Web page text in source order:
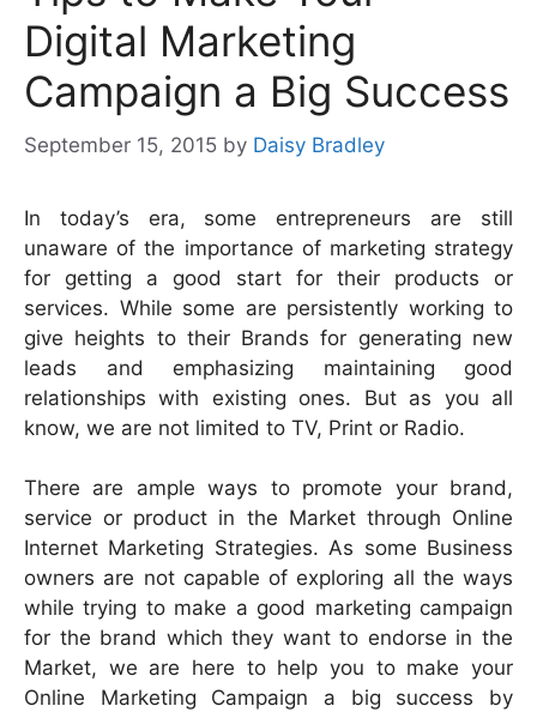
Digital Marketing
Campaign a Big Success
September 15, 2015 by Daisy Bradley
In today’s era, some entrepreneurs are still
unaware of the importance of marketing strategy
for getting a good start for their products or
services. While some are persistently working to
give heights to their Brands for generating new
leads and emphasizing maintaining good
relationships with existing ones. But as you all
know, we are not limited to TV, Print or Radio.
There are ample ways to promote your brand,
service or product in the Market through Online
Internet Marketing Strategies. As some Business
owners are not capable of exploring all the ways
while trying to make a good marketing campaign
for the brand which they want to endorse in the
Market, we are here to help you to make your
Online Marketing Campaign a big success by